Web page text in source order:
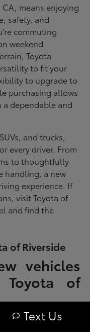
CA, means enjoying
safety, and
commuting
weekend
Toyota
to fit your
to upgrade to
purchasing allows
dependable and
and trucks,
every driver. From
to thoughtfully
handling, a new
experience. If
visit Toyota of
and find the
of Riverside
vehicles
of
Toyota vehicles, including
to fit a wide range of
Text Us